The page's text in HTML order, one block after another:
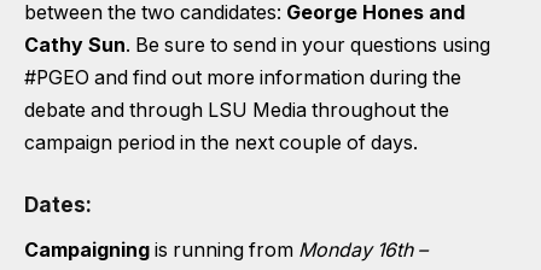
between the two candidates: George Hones and
Cathy Sun. Be sure to send in your questions using
#PGEO and find out more information during the
debate and through LSU Media throughout the
campaign period in the next couple of days.
Dates:
Campaigning is running from Monday 16th –